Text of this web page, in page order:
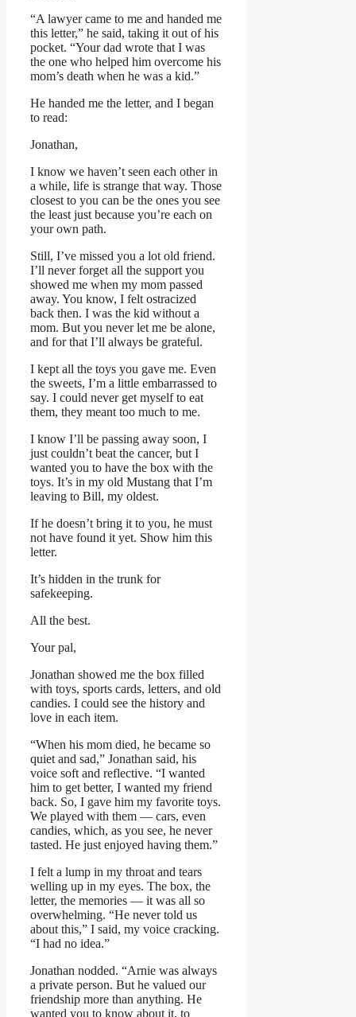
“A lawyer came to me and handed me
this letter,” he said, taking it out of his
pocket. “Your dad wrote that I was
the one who helped him overcome his
mom’s death when he was a kid.”
He handed me the letter, and I began
to read:
Jonathan,
I know we haven’t seen each other in
a while, life is strange that way. Those
closest to you can be the ones you see
the least just because you’re each on
your own path.
Still, I’ve missed you a lot old friend.
I’ll never forget all the support you
showed me when my mom passed
away. You know, I felt ostracized
back then. I was the kid without a
mom. But you never let me be alone,
and for that I’ll always be grateful.
I kept all the toys you gave me. Even
the sweets, I’m a little embarrassed to
say. I could never get myself to eat
them, they meant too much to me.
I know I’ll be passing away soon, I
just couldn’t beat the cancer, but I
wanted you to have the box with the
toys. It’s in my old Mustang that I’m
leaving to Bill, my oldest.
If he doesn’t bring it to you, he must
not have found it yet. Show him this
letter.
It’s hidden in the trunk for
safekeeping.
All the best.
Your pal,
Jonathan showed me the box filled
with toys, sports cards, letters, and old
candies. I could see the history and
love in each item.
“When his mom died, he became so
quiet and sad,” Jonathan said, his
voice soft and reflective. “I wanted
him to get better, I wanted my friend
back. So, I gave him my favorite toys.
We played with them — cars, even
candies, which, as you see, he never
tasted. He just enjoyed having them.”
I felt a lump in my throat and tears
welling up in my eyes. The box, the
letter, the memories — it was all so
overwhelming. “He never told us
about this,” I said, my voice cracking.
“I had no idea.”
Jonathan nodded. “Arnie was always
a private person. But he valued our
friendship more than anything. He
wanted you to know about it, to